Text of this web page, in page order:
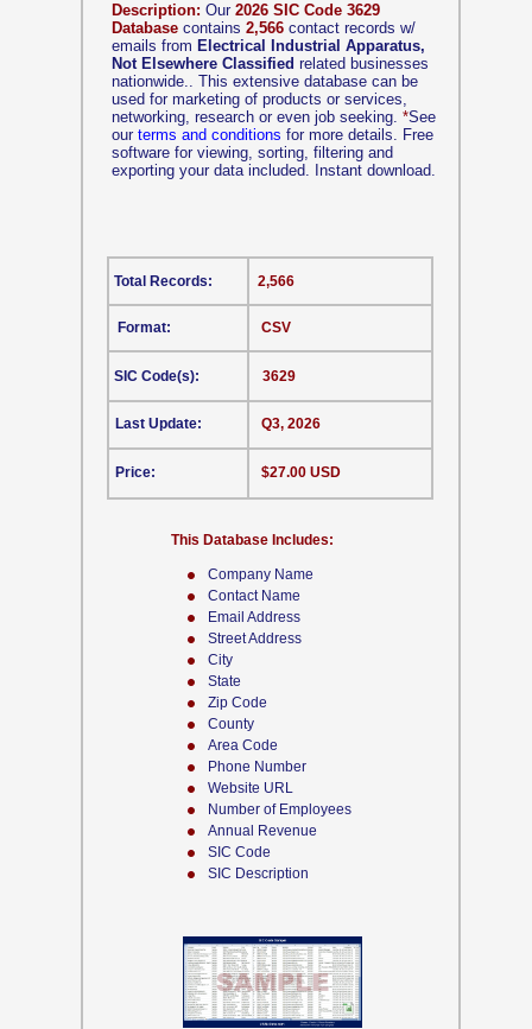
Company Name
Contact Name
Email Address
Street Address
City
State
Zip Code
County
Area Code
Phone Number
Website URL
Number of Employees
Annual Revenue
SIC Code
SIC Description
Description: Our 2026 SIC Code 3629
Database contains 2,566 contact records w/
emails from Electrical Industrial Apparatus,
Not Elsewhere Classified related businesses
nationwide.. This extensive database can be
used for marketing of products or services,
networking, research or even job seeking. *See
our terms and conditions for more details. Free
software for viewing, sorting, filtering and
exporting your data included. Instant download.
CSV
This Database Includes:
Format:
SIC Code(s):
Last Update:
Price:
2,566
3629
Q3, 2026
$27.00 USD
Total Records: